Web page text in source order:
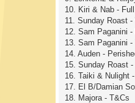
10. Kiri & Nab -
11. Sunday Roast
12. Sam Paganini -
13. Sam Paganini -
14. Auden -
15. Sunday Roast
16. Taiki & Nulight
17. El B/Damian
18. Majora - T&Cs